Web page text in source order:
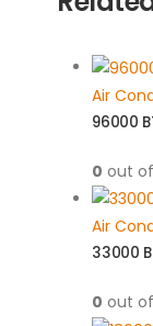
Air
96000
0 out
Air
33000
0 out